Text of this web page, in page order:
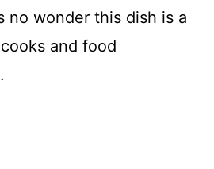
no wonder this dish is a
and food